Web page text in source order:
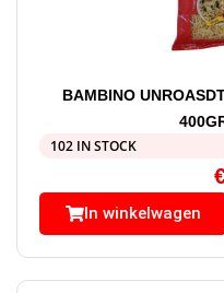
BAMBINO
102 IN STOCK
In winkelwagen